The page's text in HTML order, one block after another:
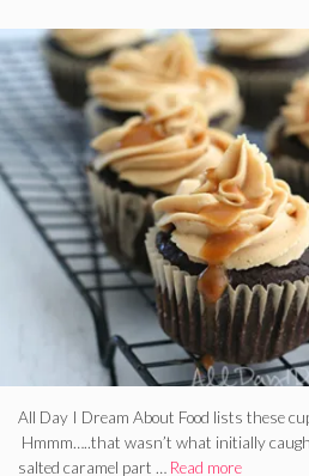
All Day I Dream About Food lists these
Hmmm…..that wasn’t what initially
salted caramel part … Read more